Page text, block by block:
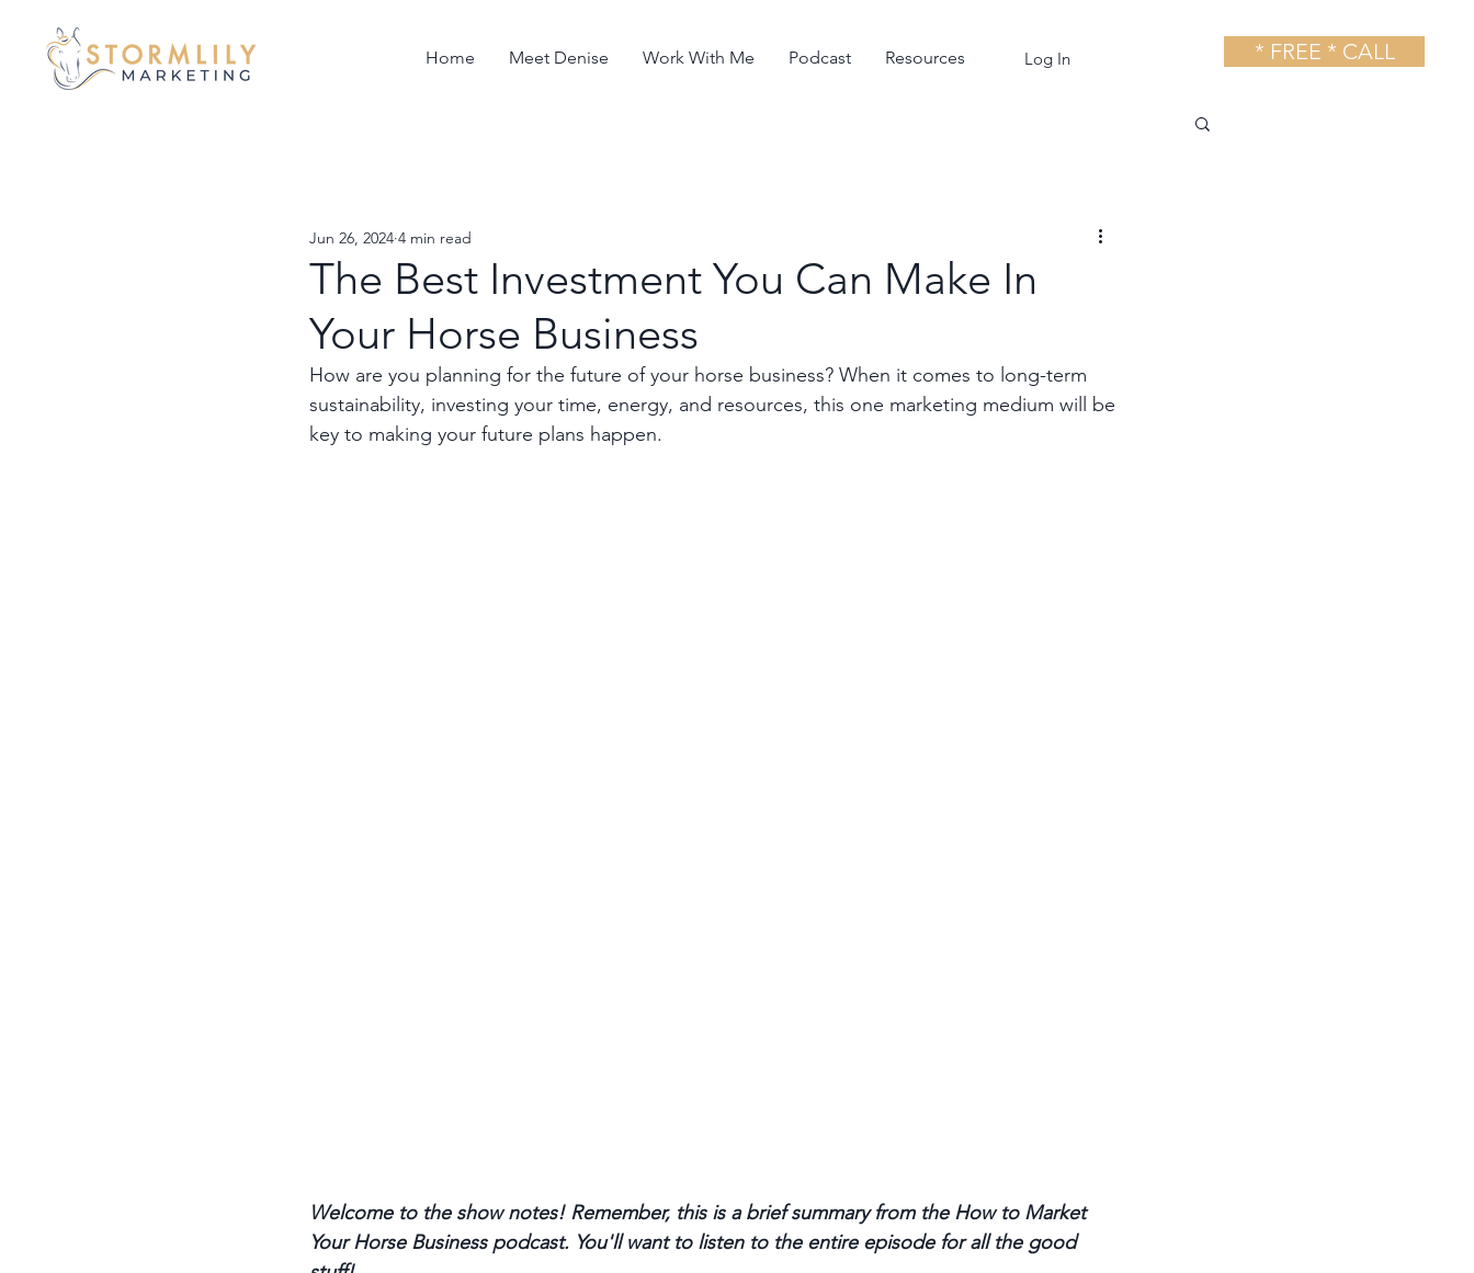
Home Meet Denise Work With Me Podcast Resources Log In * FREE * CALL
The Best Investment You Can Make In
Your Horse Business
Jun 26, 2024 4 min read
How are you planning for the future of your horse business? When it comes to long-term
sustainability, investing your time, energy, and resources, this one marketing medium will be
key to making your future plans happen.
Welcome to the show notes! Remember, this is a brief summary from the How to Market
Your Horse Business podcast. You'll want to listen to the entire episode for all the good